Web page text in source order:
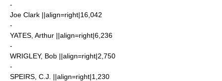
-
Joe Clark ||align=right|16,042
-
YATES, Arthur ||align=right|6,236
-
WRIGLEY, Bob ||align=right|2,750
-
SPEIRS, C.J. ||align=right|1,230